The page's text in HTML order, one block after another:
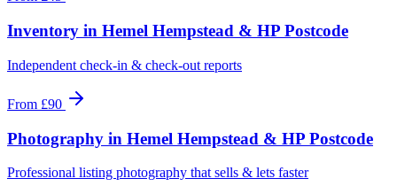
Inventory in Hemel Hempstead & HP Postcode
Independent check-in & check-out reports
From £90
Photography in Hemel Hempstead & HP Postcode
Professional listing photography that sells & lets faster